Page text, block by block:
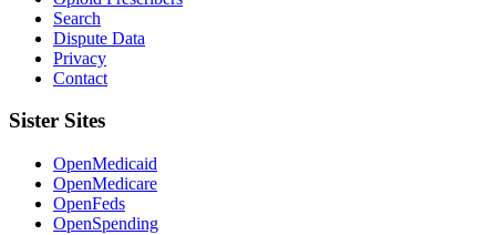
Search
Dispute Data
Privacy
Contact
Sister Sites
OpenMedicaid
OpenMedicare
OpenFeds
OpenSpending